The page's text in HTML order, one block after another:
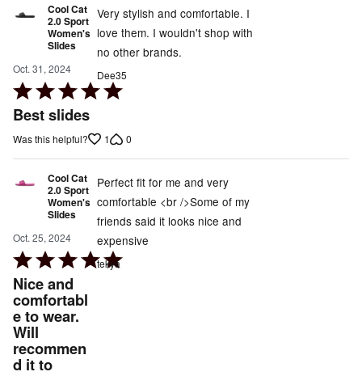
Cool Cat
2.0 Sport
Women's
Slides
Oct. 31, 2024
Rated
5
of
Best slides
Very stylish and comfortable. I
love them. I wouldn't shop with
no other brands.
Dee35
Was this helpful? 1 0
Cool Cat
2.0 Sport
Women's
Slides
Oct. 25, 2024
Rated
5
out
of
5
Nice and
comfortabl
e to wear.
Will
recommen
d it to
Perfect fit for me and very
comfortable <br />Some of my
friends said it looks nice and
expensive
tekya